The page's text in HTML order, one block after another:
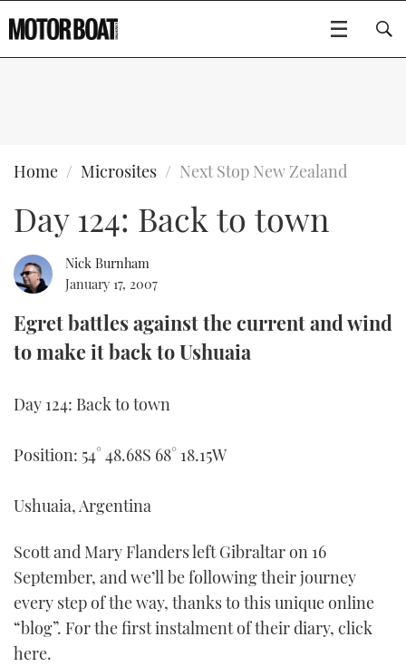
BOATS
FLYBRIDGES
SPORTSCRUISERS
RIB & SPORTSBOATS
WHEELHOUSE & WALKAROUND
GEAR
EDITOR'S CHOICE
USED BOATS
FORT LAUDERDALE BOAT SHOW 2025
BOOT DÜSSELDORF 2025
CANNES YACHTING FESTIVAL 2025
SOUTHAMPTON BOAT SHOW 2025
CRUISING
MOTOR BOAT AWARDS
SUBSCRIBE
PRINT
Type to search
Home Microsites Next Stop New Zealand
Day 124: Back to town
Nick Burnham
January 17, 2007
Egret battles against the current and wind
to make it back to Ushuaia
Day 124: Back to town
Position: 54° 48.68S 68° 18.15W
Ushuaia, Argentina
Scott and Mary Flanders left Gibraltar on 16
September, and we’ll be following their journey
every step of the way, thanks to this unique online
“blog”. For the first instalment of their diary, click
here.